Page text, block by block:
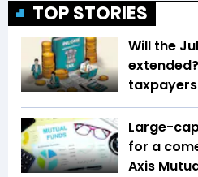
TOP STORIES
Will the
Large-
for a
Axis